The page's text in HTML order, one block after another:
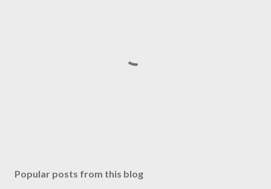
s
Popular posts from this blog